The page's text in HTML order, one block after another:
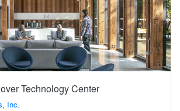
Technology Center
Inc.